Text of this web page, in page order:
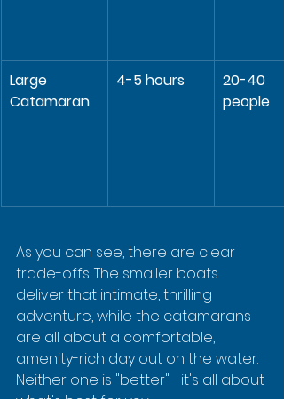
Large
Catamaran
4-5 hours
20-40
people
As you can see, there are clear
trade-offs. The smaller boats
deliver that intimate, thrilling
adventure, while the catamarans
are all about a comfortable,
amenity-rich day out on the water.
Neither one is "better"—it's all about